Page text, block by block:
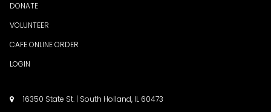
DONATE
VOLUNTEER
CAFE ONLINE ORDER
LOGIN
 16350 State St. | South Holland, IL 60473